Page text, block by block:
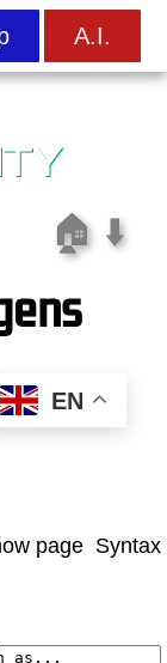
A.I.
🏠 ⬇️
EN
page Syntax